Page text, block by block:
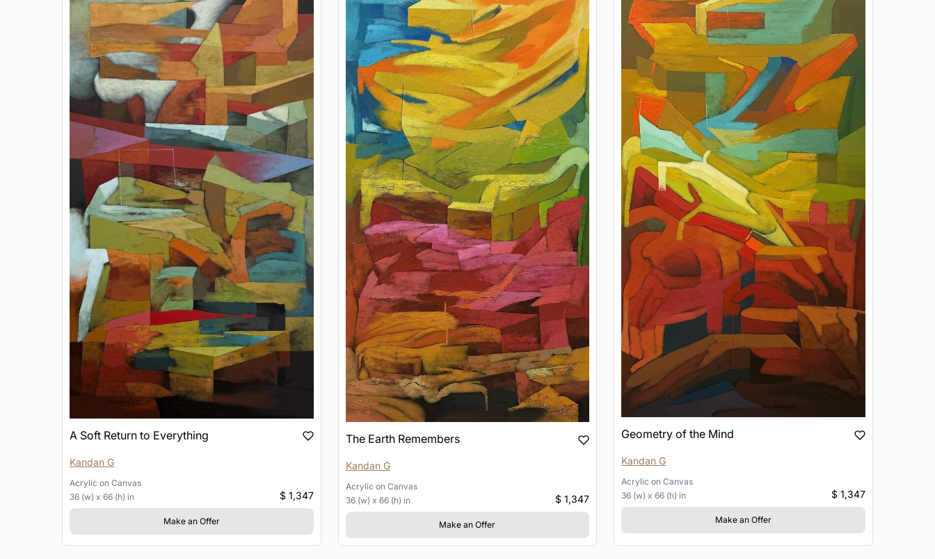
A Soft Return to Everything
Kandan G
Acrylic on Canvas
36 (w) x 66 (h) in
$ 1,347
Make an Offer
The Earth Remembers
Kandan G
Acrylic on Canvas
36 (w) x 66 (h) in
$ 1,347
Make an Offer
Geometry of the Mind
Kandan G
Acrylic onCanvas
36 (w) x 66 (h) in
$ 1,347
Make an Offer